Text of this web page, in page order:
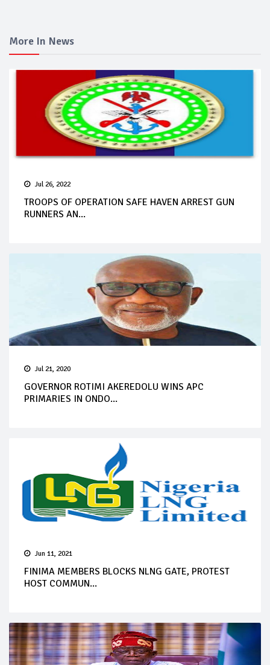
More In News
Jul 26, 2022
TROOPS OF OPERATION SAFE HAVEN ARREST GUN
RUNNERS AN...
Jul 21, 2020
GOVERNOR ROTIMI AKEREDOLU WINS APC
PRIMARIES IN ONDO...
Jun 11, 2021
FINIMA MEMBERS BLOCKS NLNG GATE, PROTEST
HOST COMMUN...